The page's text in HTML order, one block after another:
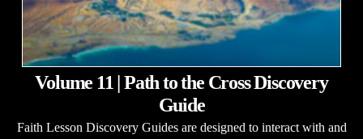
Volume 11 | Path to the Cross Discovery
Guide
Faith Lesson Discovery Guides are designed to interact with and